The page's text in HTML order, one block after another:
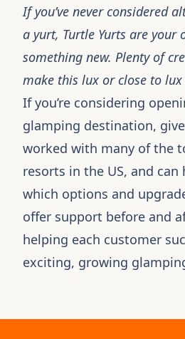
If you’ve never considered
a yurt, Turtle Yurts are your
something new. Plenty of
make this lux or close to
If you’re considering
glamping destination,
worked with many of the
resorts in the US, and can
which options and
offer support before and
helping each customer
exciting, growing